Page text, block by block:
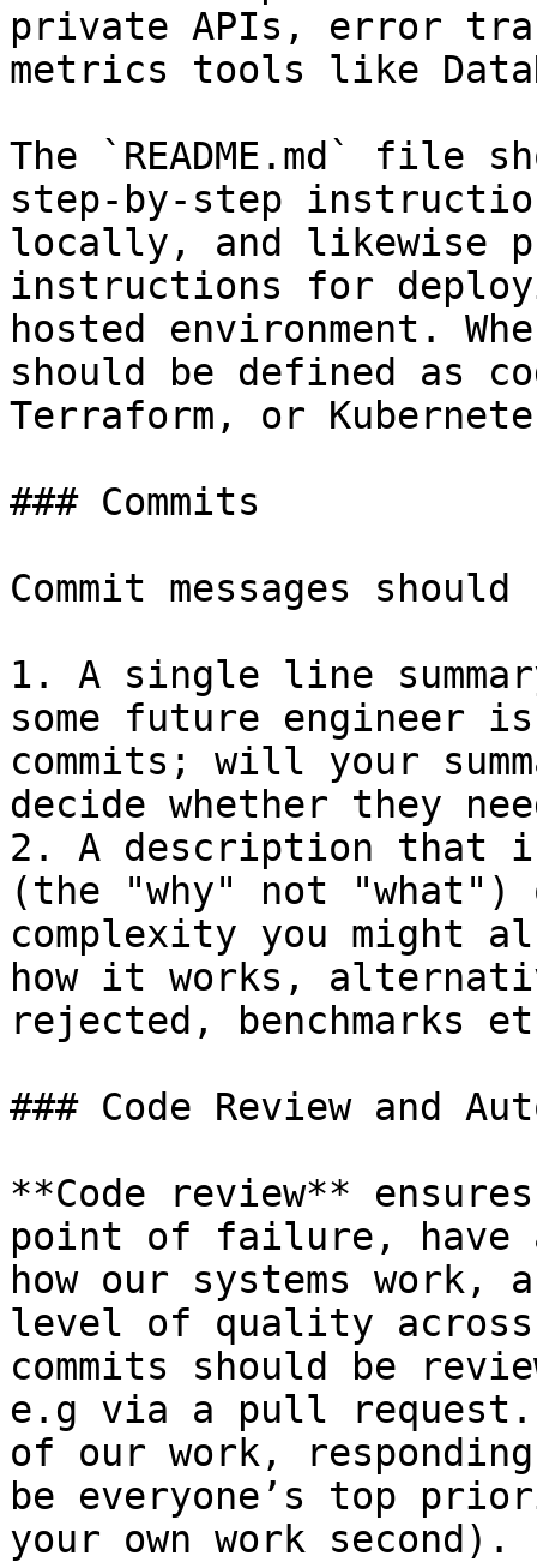
private APIs, error
metrics tools like
The `README.md`
step-by-step
locally, and likewise
instructions for
hosted environment.
should be defined as
Terraform, or
### Commits
Commit messages
1. A single line
some future engineer
commits; will your
decide whether they
2. A description that
(the "why" not "what")
complexity you might
how it works,
rejected, benchmarks
### Code Review and
**Code review**
point of failure, have
how our systems work,
level of quality across
commits should be
e.g via a pull
of our work,
be everyone’s top
your own work second).